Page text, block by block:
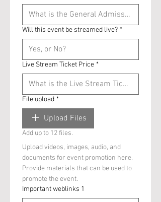
Will this event be streamed live? *
Live Stream Ticket Price *
File upload *
Upload Files
Add up to 12 files.
Upload videos, images, audio, and
documents for event promotion here.
Provide materials that can be used to
promote the event.
Important weblinks 1